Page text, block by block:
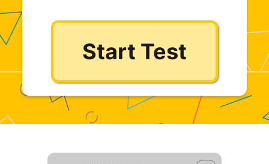
Start Test